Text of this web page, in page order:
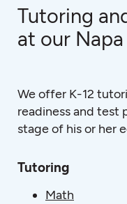
Tutoring
at our
We offer K-12
readiness and test
stage of his or her
Tutoring
Math